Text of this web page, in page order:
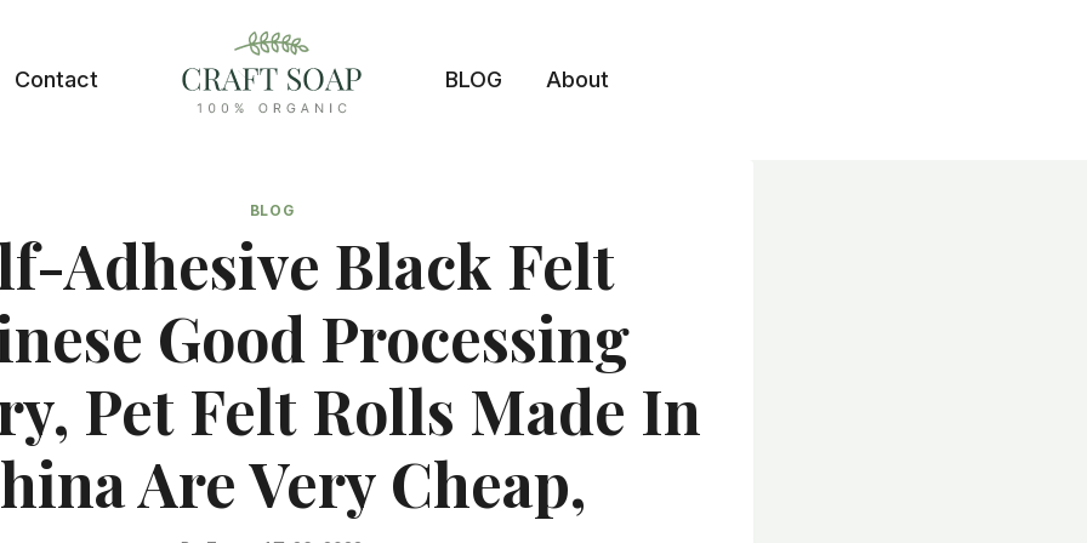
Contact BLOG About
BLOG
Adhesive Black Felt
Good Processing
Pet Felt Rolls Made In
Are Very Cheap,